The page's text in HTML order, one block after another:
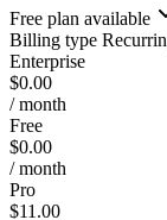
Free plan available
Billing type
Enterprise
$0.00
/ month
Free
$0.00
/ month
Pro
$11.00